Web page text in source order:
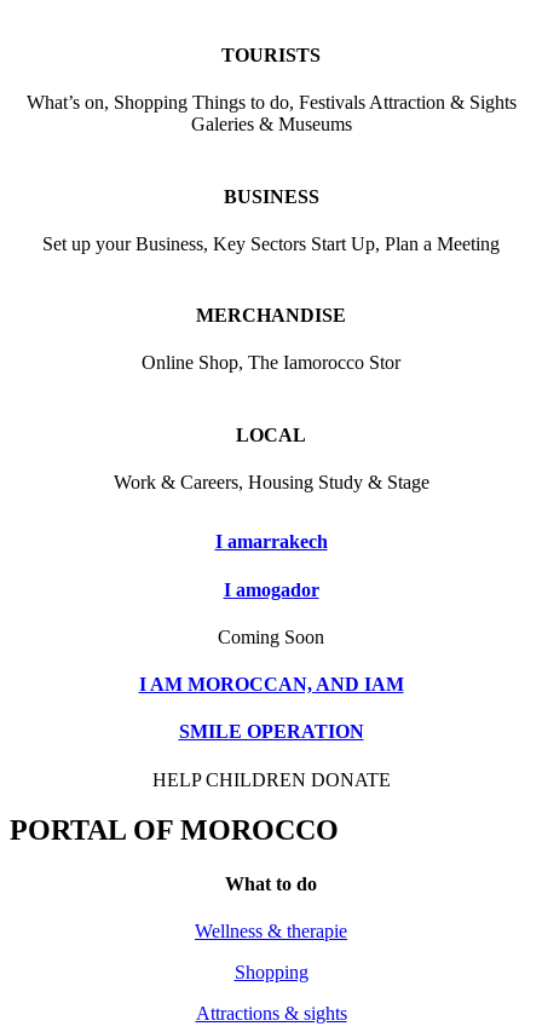
TOURISTS
What’s on, Shopping Things to do, Festivals Attraction & Sights
Galeries & Museums
BUSINESS
Set up your Business, Key Sectors Start Up, Plan a Meeting
MERCHANDISE
Online Shop, The Iamorocco Stor
LOCAL
Work & Careers, Housing Study & Stage
I amarrakech
I amogador
Coming Soon
I AM MOROCCAN, AND IAM
SMILE OPERATION
HELP CHILDREN DONATE
PORTAL OF MOROCCO
What to do
Wellness & therapie
Shopping
Attractions & sights